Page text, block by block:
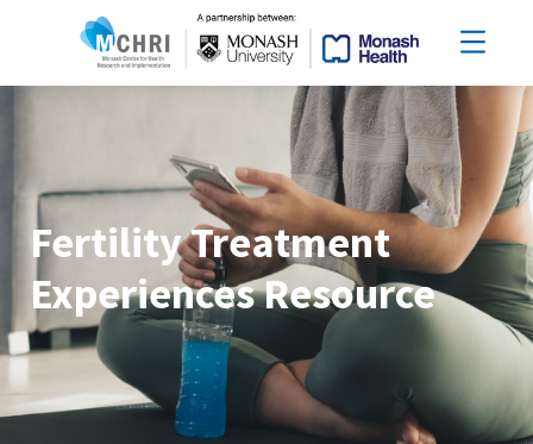
Fertility Treatment
Experiences Resource